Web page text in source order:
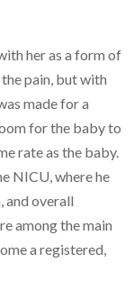
her as a form of
pain, but with
made for a
for the baby to
rate as the baby.
NICU, where he
and overall
among the main
a registered,